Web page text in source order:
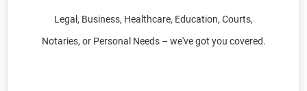
Legal, Business, Healthcare, Education, Courts,
Notaries, or Personal Needs – we've got you covered.